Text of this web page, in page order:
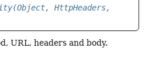
HttpHeaders,
URL, headers and body.